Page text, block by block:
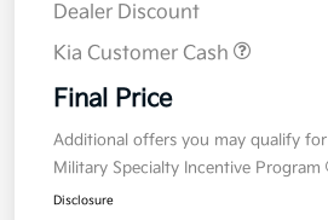
Dealer Discount
Kia Customer Cash
Final Price
Additional offers you may qualify for
Military Specialty Incentive Program
Disclosure